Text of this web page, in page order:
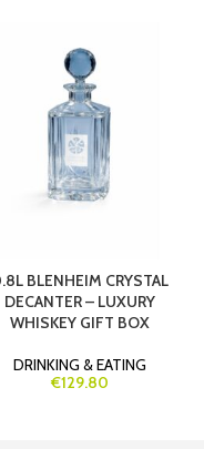
BLENHEIM CRYSTAL
DECANTER – LUXURY
WHISKEY GIFT BOX
DRINKING & EATING
€129.80